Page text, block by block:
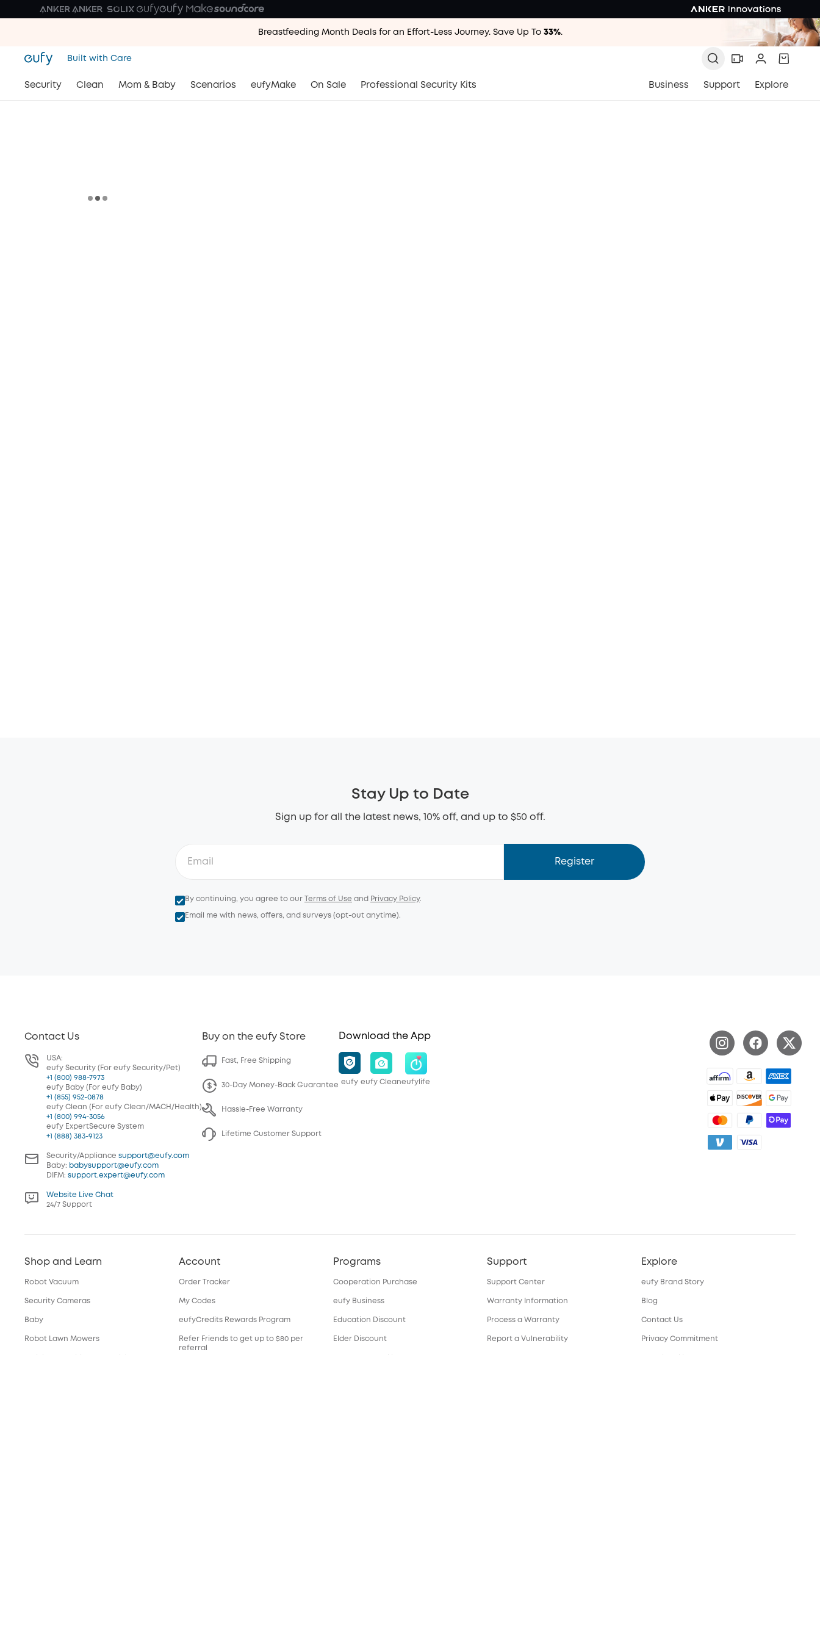
Breastfeeding Month Deals for an Effort-Less Journey. Save Up To 33%.
Built with Care
Security Clean Mom & Baby Scenarios eufyMake On Sale Professional Security Kits Business Support Explore
Stay Up to Date
Sign up for all the latest news, 10% off, and up to $50 off.
Register
By continuing, you agree to our Terms of Use and Privacy Policy.
Email me with news, offers, and surveys (opt-out anytime).
Contact Us
USA:
eufy Security (For eufy Security/Pet)
+1 (800) 988-7973
eufy Baby (For eufy Baby)
+1 (855) 952-0878
eufy Clean (For eufy Clean/MACH/Health)
+1 (800) 994-3056
eufy ExpertSecure System
+1 (888) 383-9123
Security/Appliance support@eufy.com
Baby: babysupport@eufy.com
DIFM: support.expert@eufy.com
Website Live Chat
24/7 Support
Buy on the eufy Store
Fast, Free Shipping
30-Day Money-Back Guarantee
Hassle-Free Warranty
Lifetime Customer Support
Download the App
eufy eufy Cleaneufylife
Shop and Learn
Robot Vacuum
Security Cameras
Baby
Robot Lawn Mowers
Account
Order Tracker
My Codes
eufyCredits Rewards Program
Refer Friends to get up to $80 per
referral
Programs
Cooperation Purchase
eufy Business
Education Discount
Elder Discount
Support
Support Center
Warranty Information
Process a Warranty
Report a Vulnerability
Explore
eufy Brand Story
Blog
Contact Us
Privacy Commitment